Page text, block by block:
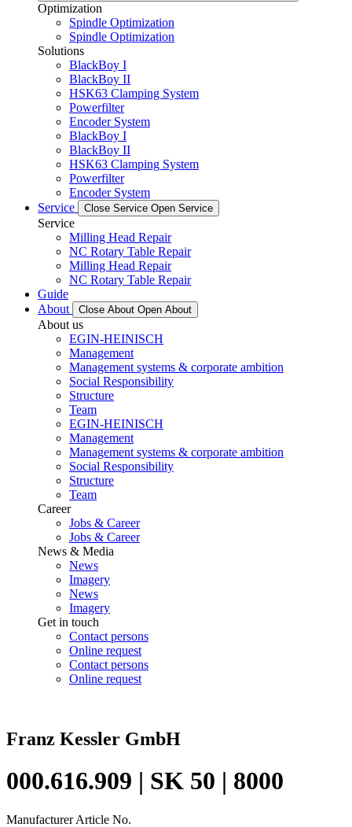
Optimization
Spindle Optimization
Spindle Optimization
Solutions
BlackBoy I
BlackBoy II
HSK63 Clamping System
Powerfilter
Encoder System
BlackBoy I
BlackBoy II
HSK63 Clamping System
Powerfilter
Encoder System
Service
Close Service Open Service
Service
Milling Head Repair
NC Rotary Table Repair
Milling Head Repair
NC Rotary Table Repair
Guide
About
Close About Open About
About us
EGIN-HEINISCH
Management
Management systems & corporate ambition
Social Responsibility
Structure
Team
EGIN-HEINISCH
Management
Management systems & corporate ambition
Social Responsibility
Structure
Team
Career
Jobs & Career
Jobs & Career
News & Media
News
Imagery
News
Imagery
Get in touch
Contact persons
Online request
Contact persons
Online request
Franz Kessler GmbH
000.616.909 | SK 50 | 8000
Manufacturer Article No.